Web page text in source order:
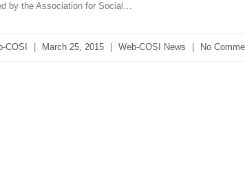
by the Association for Social…
COSI March 25, 2015 Web-COSI News No